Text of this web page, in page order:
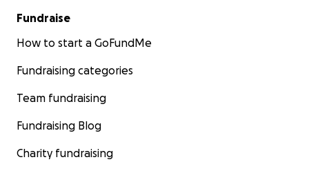
Fundraise
How to start a GoFundMe
Fundraising categories
Team fundraising
Fundraising Blog
Charity fundraising